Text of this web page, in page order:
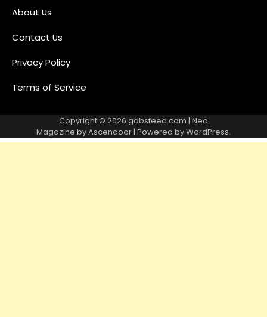
About Us
Contact Us
Privacy Policy
Terms of Service
Copyright © 2026 gabsfeed.com | Neo
Magazine byAscendoor| Powered byWordPress.